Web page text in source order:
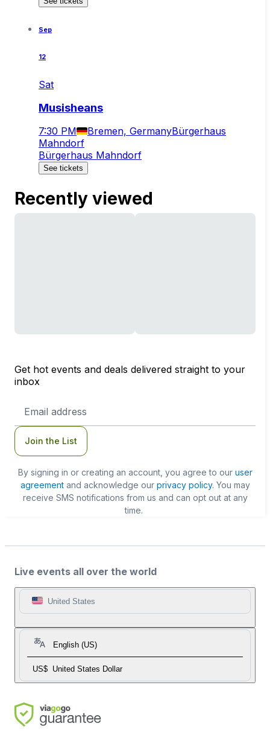
Sep
12
Sat
Musisheans
7:30 PM Bremen, GermanyBürgerhaus
Mahndorf
Bürgerhaus Mahndorf
See tickets
Recently viewed
Get hot events and deals delivered straight to your
inbox
Address
Join the List
By signing in or creating an account, you agree to our user
agreementand acknowledge our privacy policy. You may
receive SMS notifications from us and can opt out at any
time.
Live events all over the world
United States
English (US)
US$ United States Dollar